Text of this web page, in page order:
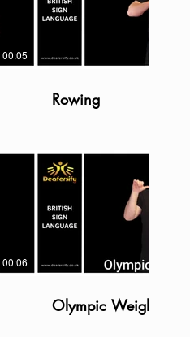
00:05
Rowing
00:06
Olympic